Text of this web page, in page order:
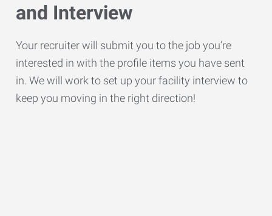
and Interview
Your recruiter will submit you to the job you’re
interested in with the profile items you have sent
in. We will work to set up your facility interview to
keep you moving in the right direction!